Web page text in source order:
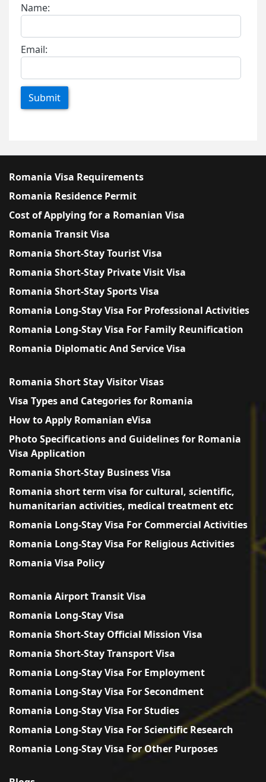
Name:
Email:
Submit
Romania Visa Requirements
Romania Residence Permit
Cost of Applying for a Romanian Visa
Romania Transit Visa
Romania Short-Stay Tourist Visa
Romania Short-Stay Private Visit Visa
Romania Short-Stay Sports Visa
Romania Long-Stay Visa For Professional Activities
Romania Long-Stay Visa For Family Reunification
Romania Diplomatic And Service Visa
Romania Short Stay Visitor Visas
Visa Types and Categories for Romania
How to Apply Romanian eVisa
Photo Specifications and Guidelines for Romania
Visa Application
Romania Short-Stay Business Visa
Romania short term visa for cultural, scientific,
humanitarian activities, medical treatment etc
Romania Long-Stay Visa For Commercial Activities
Romania Long-Stay Visa For Religious Activities
Romania Visa Policy
Romania Airport Transit Visa
Romania Long-Stay Visa
Romania Short-Stay Official Mission Visa
Romania Short-Stay Transport Visa
Romania Long-Stay Visa For Employment
Romania Long-Stay Visa For Secondment
Romania Long-Stay Visa For Studies
Romania Long-Stay Visa For Scientific Research
Romania Long-Stay Visa For Other Purposes